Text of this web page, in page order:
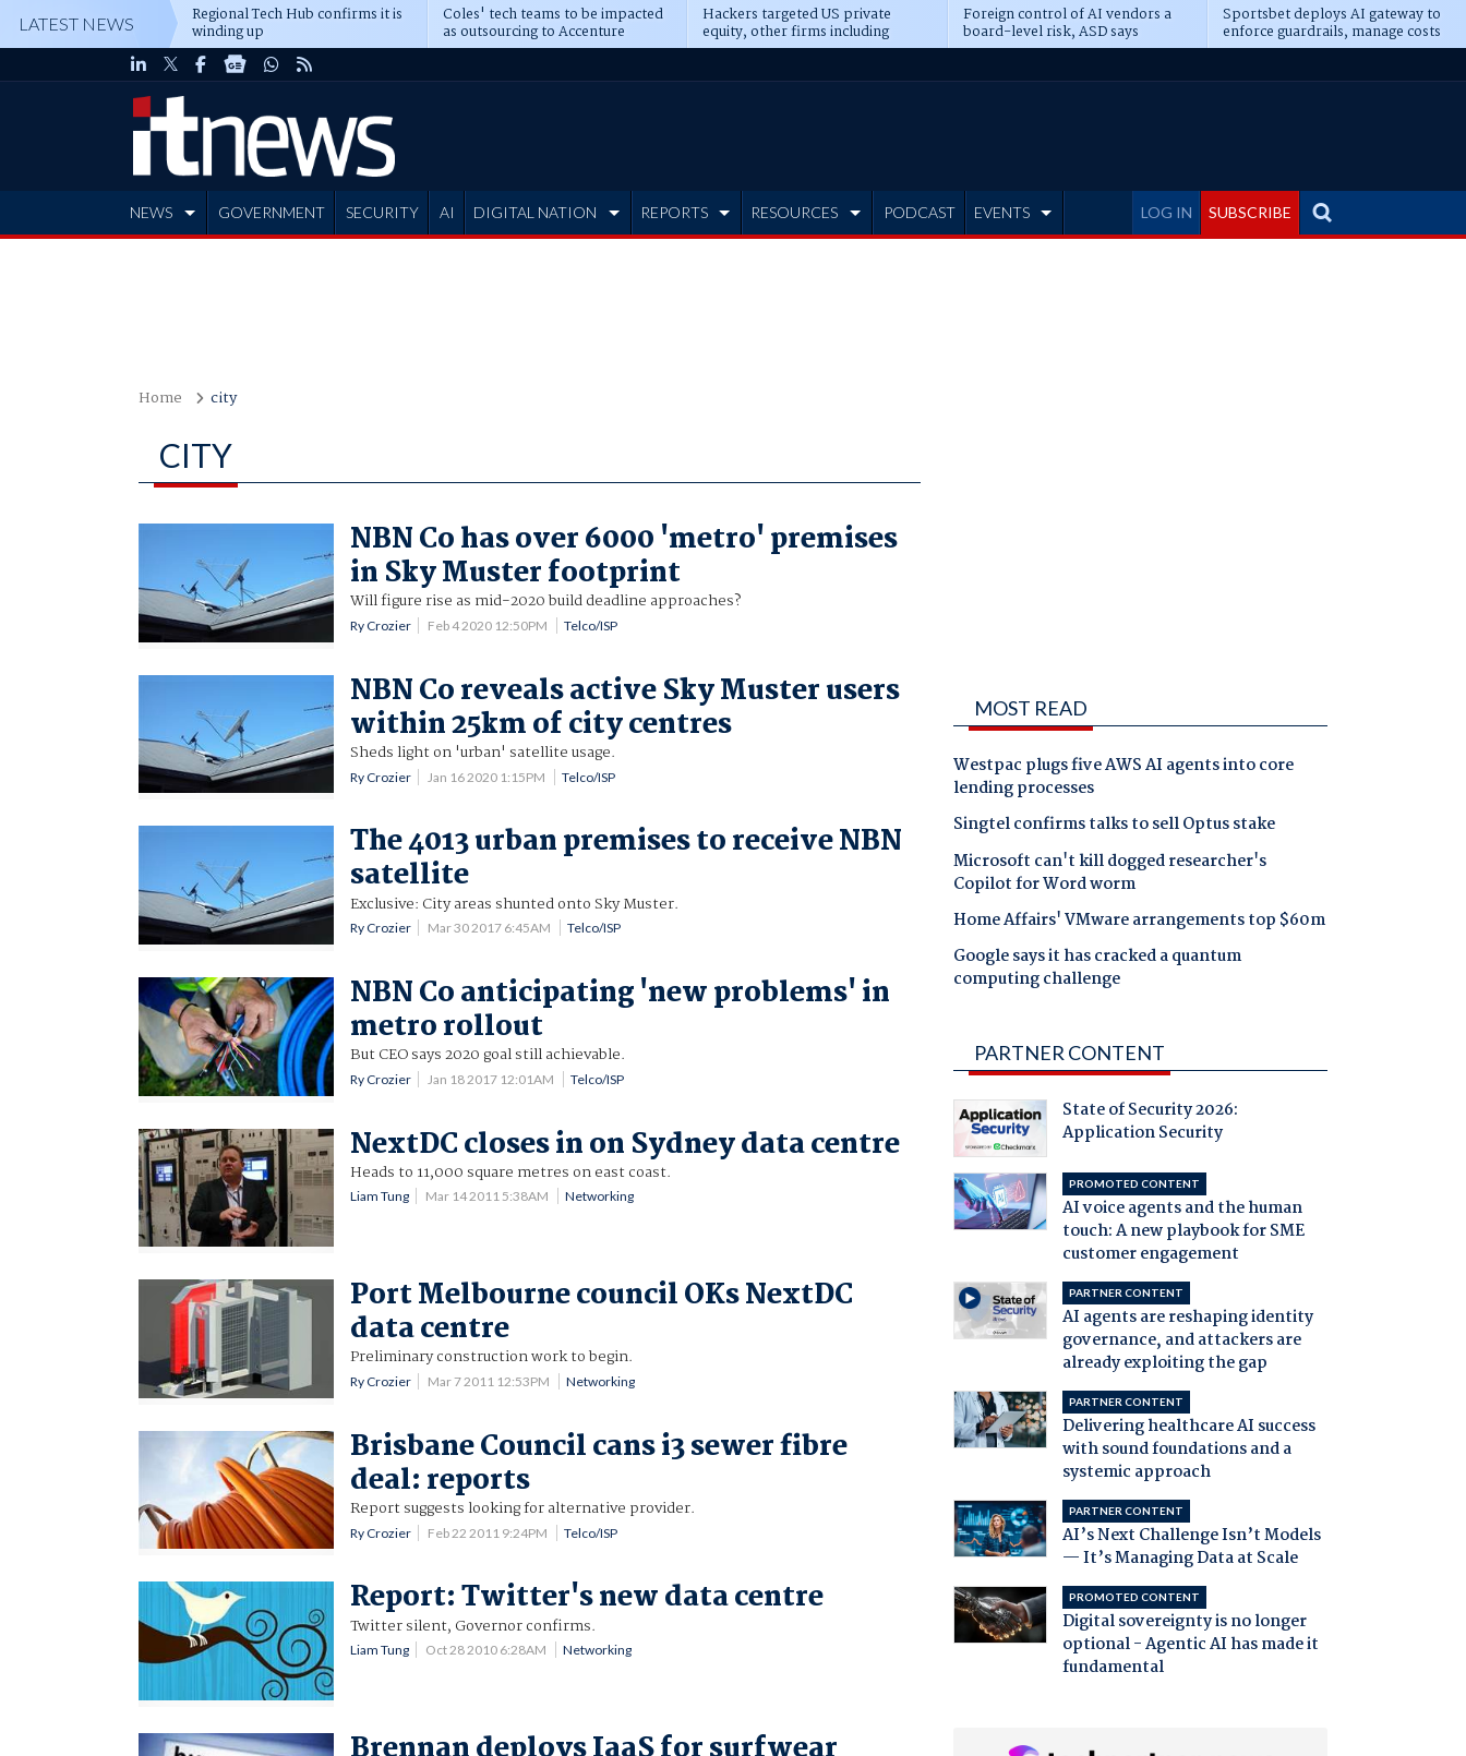
LATEST NEWS Regional Tech Hub confirms it is
winding up
Coles' tech teams to be impacted
as outsourcing to Accenture
deepens
Hackers targeted US private
equity, other firms including
Blackstone, CME
Foreign control of AI vendors a
board-level risk, ASD says
Sportsbet deploys AI gateway to
enforce guardrails, manage costs
LOG IN SUBSCRIBE
NEWS GOVERNMENT SECURITY AI DIGITAL NATION REPORTS RESOURCES PODCAST EVENTS
Home city
CITY
NBN Co has over 6000 'metro' premises
in Sky Muster footprint
Will figure rise as mid-2020 build deadline approaches?
Ry Crozier Feb 4 2020 12:50PM Telco/ISP
NBN Co reveals active Sky Muster users
within 25km of city centres
Sheds light on 'urban' satellite usage.
Ry Crozier Jan 16 2020 1:15PM Telco/ISP
The 4013 urban premises to receive NBN
satellite
Exclusive: City areas shunted onto Sky Muster.
Ry Crozier Mar 30 2017 6:45AM Telco/ISP
NBN Co anticipating 'new problems' in
metro rollout
But CEO says 2020 goal still achievable.
Ry Crozier Jan 18 2017 12:01AM Telco/ISP
NextDC closes in on Sydney data centre
Heads to 11,000 square metres on east coast.
Liam Tung Mar 14 2011 5:38AM Networking
Port Melbourne council OKs NextDC
data centre
Preliminary construction work to begin.
Ry Crozier Mar 7 2011 12:53PM Networking
Brisbane Council cans i3 sewer fibre
deal: reports
Report suggests looking for alternative provider.
Ry Crozier Feb 22 2011 9:24PM Telco/ISP
Report: Twitter's new data centre
Twitter silent, Governor confirms.
Liam Tung Oct 28 2010 6:28AM Networking
MOST READ
Westpac plugs five AWS AI agents into core
lending processes
Singtel confirms talks to sell Optus stake
Microsoft can't kill dogged researcher's
Copilot for Word worm
Home Affairs' VMware arrangements top $60m
Google says it has cracked a quantum
computing challenge
PARTNER CONTENT
State of Security 2026:
Application Security
PROMOTED CONTENT
AI voice agents and the human
touch: A new playbook for SME
customer engagement
PARTNER CONTENT
AI agents are reshaping identity
governance, and attackers are
already exploiting the gap
PARTNER CONTENT
Delivering healthcare AI success
with sound foundations and a
systemic approach
PARTNER CONTENT
AI’s Next Challenge Isn’t Models
— It’s Managing Data at Scale
PROMOTED CONTENT
Digital sovereignty is no longer
optional - Agentic AI has made it
fundamental